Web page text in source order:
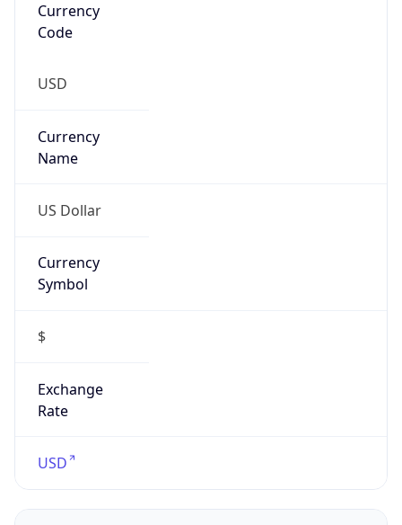
Currency
Code
USD
Currency
Name
US Dollar
Currency
Symbol
$
Exchange
Rate
USD